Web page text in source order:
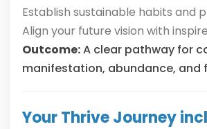
Establish sustainable habits and
Align your future vision with
Outcome:A clear pathway for
manifestation, abundance, and
Your Thrive Journey